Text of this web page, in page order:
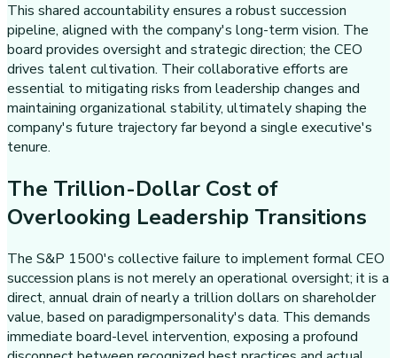
This shared accountability ensures a robust succession
pipeline, aligned with the company's long-term vision. The
board provides oversight and strategic direction; the CEO
drives talent cultivation. Their collaborative efforts are
essential to mitigating risks from leadership changes and
maintaining organizational stability, ultimately shaping the
company's future trajectory far beyond a single executive's
tenure.
The Trillion-Dollar Cost of
Overlooking Leadership Transitions
The S&P 1500's collective failure to implement formal CEO
succession plans is not merely an operational oversight; it is a
direct, annual drain of nearly a trillion dollars on shareholder
value, based on paradigmpersonality's data. This demands
immediate board-level intervention, exposing a profound